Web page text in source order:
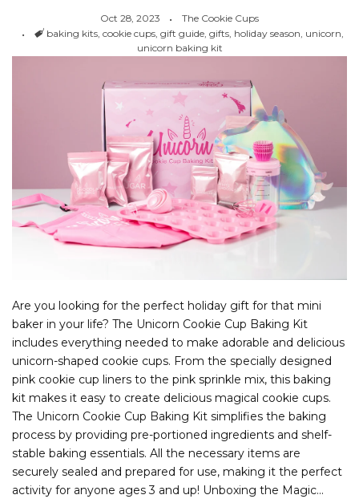
Oct 28, 2023
The Cookie Cups
Tags
baking kits, cookie cups, gift guide, gifts, holiday season, unicorn,
unicorn baking kit
Are you looking for the perfect holiday gift for that mini
baker in your life? The Unicorn Cookie Cup Baking Kit
includes everything needed to make adorable and delicious
unicorn-shaped cookie cups. From the specially designed
pink cookie cup liners to the pink sprinkle mix, this baking
kit makes it easy to create delicious magical cookie cups.
The Unicorn Cookie Cup Baking Kit simplifies the baking
process by providing pre-portioned ingredients and shelf-
stable baking essentials. All the necessary items are
securely sealed and prepared for use, making it the perfect
activity for anyone ages 3 and up! Unboxing the Magic...